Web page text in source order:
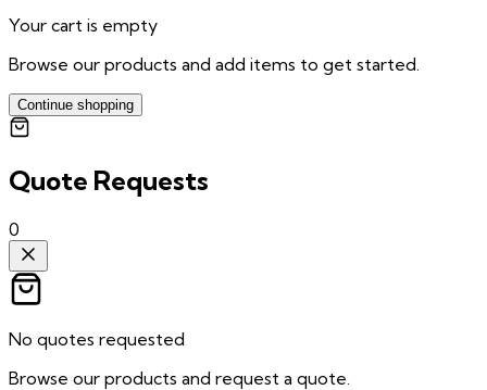
Your cart is empty
Browse our products and add items to get started.
Continue shopping
Quote Requests
0
No quotes requested
Browse our products and request a quote.